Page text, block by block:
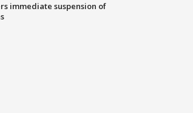
immediate suspension of